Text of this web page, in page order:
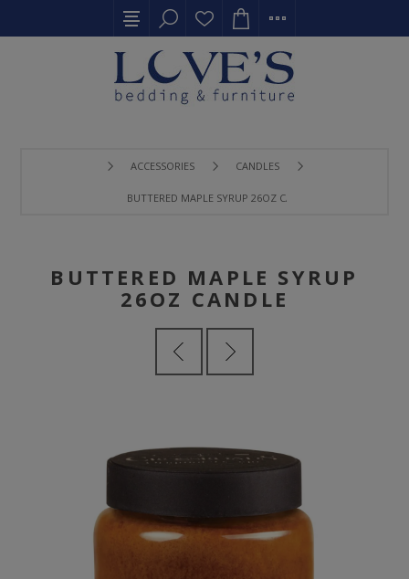
ACCESSORIES CANDLES
BUTTERED MAPLE SYRUP 26OZ CANDLE
BUTTERED MAPLE SYRUP
26OZ CANDLE